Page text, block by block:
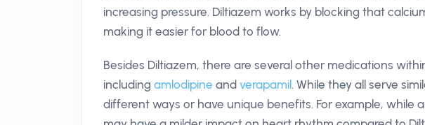
increasing pressure. Diltiazem works by blocking that
making it easier for blood to flow.
Besides Diltiazem, there are several other medications
including amlodipine and verapamil. While they all serve
different ways or have unique benefits. For example, while